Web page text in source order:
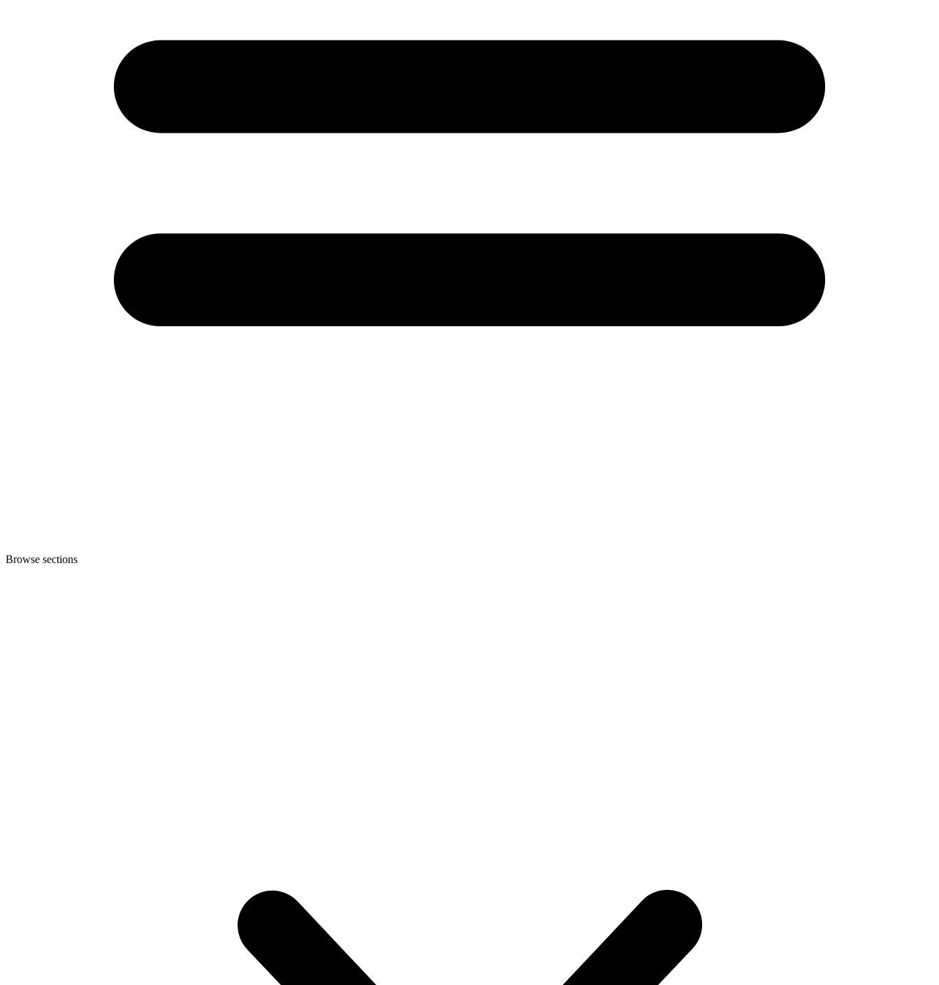
Browse sections